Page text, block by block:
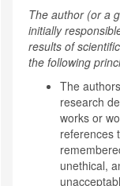
The author (or a
initially
results of
the following
The
research
works or
references
unethical,